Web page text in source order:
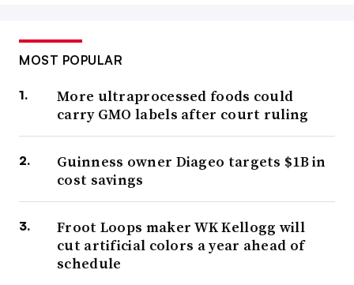
MOST POPULAR
More ultraprocessed foods could
carry GMO labels after court ruling
Guinness owner Diageo targets $1B in
cost savings
Froot Loops maker WK Kellogg will
cut artificial colors a year ahead of
schedule